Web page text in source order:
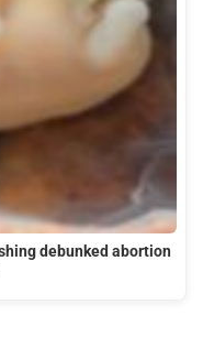
debunked abortion